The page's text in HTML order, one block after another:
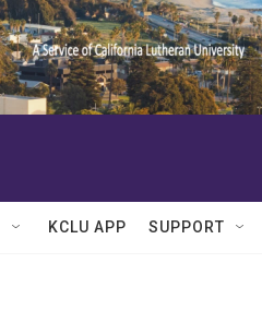
KCLU APP SUPPORT